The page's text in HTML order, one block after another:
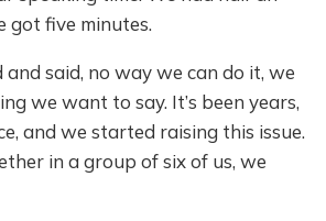
got five minutes.
said, no way we can do it, we
we want to say. It’s been years,
and we started raising this issue.
in a group of six of us, we